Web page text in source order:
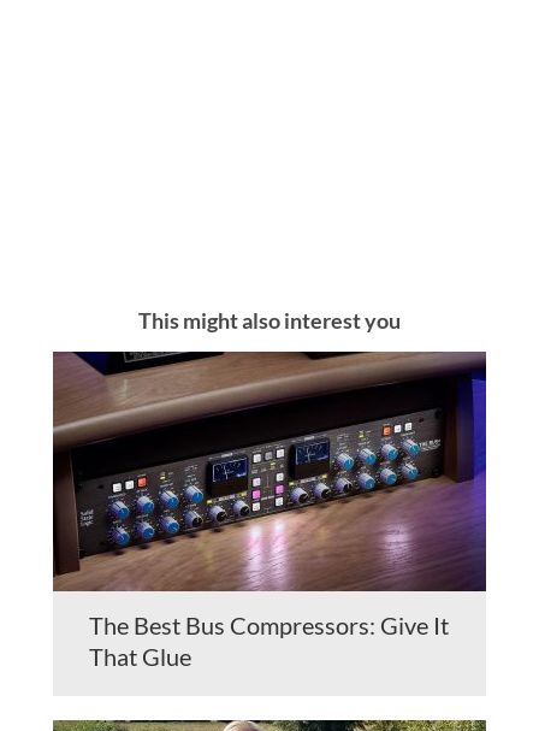
This might also interest you
The Best Bus Compressors: Give It
That Glue